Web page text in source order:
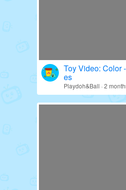
Education · 16 days ago
Toy Video: Color
es
Playdoh&Ball · 2